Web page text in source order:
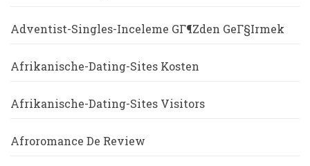
Adventist-Singles-Inceleme GГ¶zden GeГ§irmek
Afrikanische-Dating-Sites Kosten
Afrikanische-Dating-Sites Visitors
Afroromance De Review